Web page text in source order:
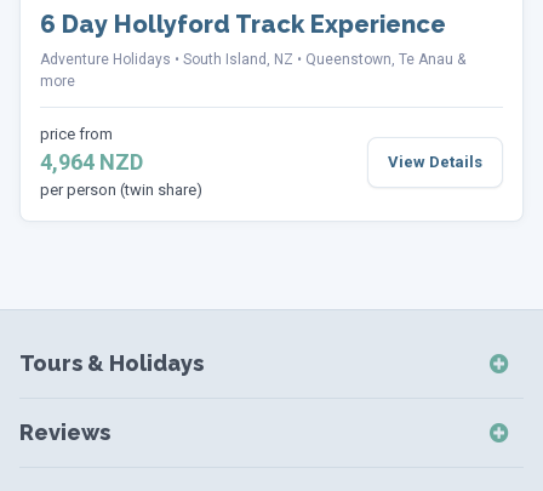
6 Day Hollyford Track Experience
Adventure Holidays South Island, NZ
Queenstown, Te Anau &
more
price from
4,964 NZD
per person (twin share)
View Details
Tours & Holidays
NZ Self-Drive Holidays
Reviews